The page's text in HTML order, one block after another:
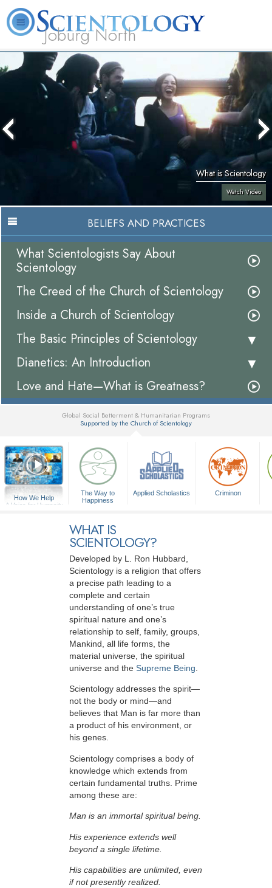
Joburg North
About
L. Ron
Hubbard
What is
Scientology?
FAQ
What is Scientology
Watch Video
BELIEFS AND PRACTICES
What Scientologists Say About
Scientology
The Creed of the Church of Scientology
Inside a Church of Scientology
The Basic Principles of Scientology
Dianetics: An Introduction
Love and Hate—What is Greatness?
Global Social Betterment & Humanitarian Programs
Supported by the Church of Scientology
How We Help
A Voice for Humanity
The Way to
Happiness
Applied Scholastics Criminon
WHAT IS
SCIENTOLOGY?
Developed by L. Ron Hubbard
Scientology is a religion that offers
a precise path leading to a
complete and certain
understanding of one’s true
spiritual nature and one’s
relationship to self, family, groups,
Mankind, all life forms, the
material universe, the spiritual
universe and the Supreme Being
Scientology addresses the spirit—
not the body or mind—and
believes that Man is far more than
a product of his environment, or
his genes.
Scientology comprises a body of
knowledge which extends from
certain fundamental truths. Prime
among these are:
Man is an immortal spiritual being.
His experience extends well
beyond a single lifetime.
His capabilities are unlimited, even
if not presently realized.